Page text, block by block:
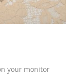
your monitor